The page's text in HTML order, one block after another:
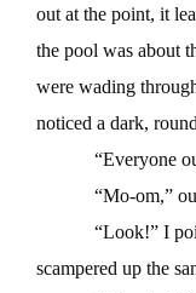
out at the point, it
the pool was about
were wading
noticed a dark,
“Everyone
“Mo-om,”
“Look!” I
scampered up the